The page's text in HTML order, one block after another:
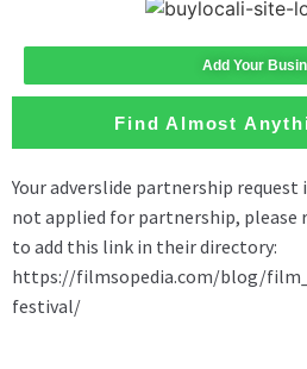
Add Your
Find Almost